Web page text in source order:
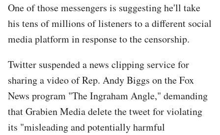
One of those messengers is suggesting he'll take
his tens of millions of listeners to a different social
media platform in response to the censorship.
Twitter suspended a news clipping service for
sharing a video of Rep. Andy Biggs on the Fox
News program "The Ingraham Angle," demanding
that Grabien Media delete the tweet for violating
its "misleading and potentially harmful